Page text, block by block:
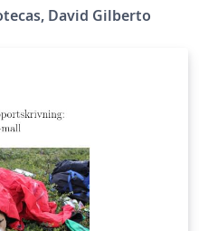
de Colombia.
los datos de la tesis o
usar en varios idiomas
David Gilberto